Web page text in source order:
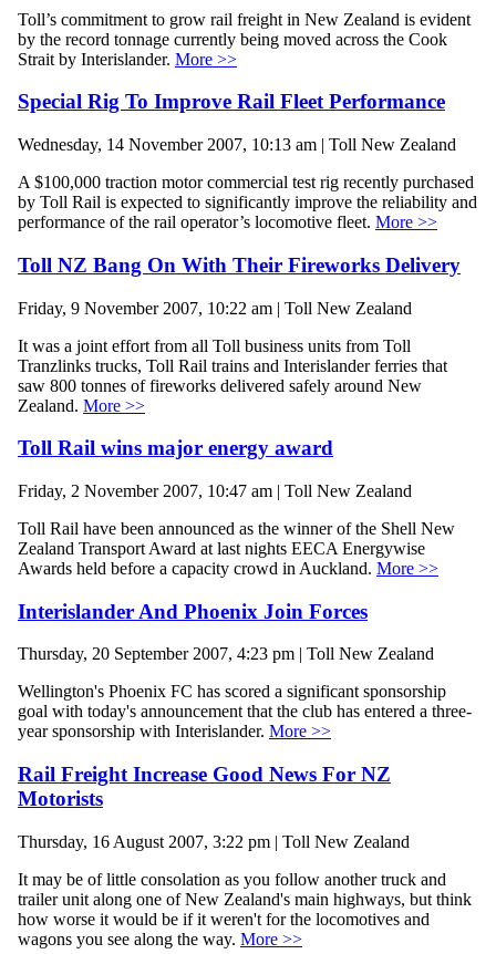
Toll’s commitment to grow rail freight in New Zealand is evident
by the record tonnage currently being moved across the Cook
Strait by Interislander. More >>
Special Rig To Improve Rail Fleet Performance
Wednesday, 14 November 2007, 10:13 am | Toll New Zealand
A $100,000 traction motor commercial test rig recently purchased
by Toll Rail is expected to significantly improve the reliability and
performance of the rail operator’s locomotive fleet. More >>
Toll NZ Bang On With Their Fireworks Delivery
Friday, 9 November 2007, 10:22 am | Toll New Zealand
It was a joint effort from all Toll business units from Toll
Tranzlinks trucks, Toll Rail trains and Interislander ferries that
saw 800 tonnes of fireworks delivered safely around New
Zealand. More >>
Toll Rail wins major energy award
Friday, 2 November 2007, 10:47 am | Toll New Zealand
Toll Rail have been announced as the winner of the Shell New
Zealand Transport Award at last nights EECA Energywise
Awards held before a capacity crowd in Auckland. More >>
Interislander And Phoenix Join Forces
Thursday, 20 September 2007, 4:23 pm | Toll New Zealand
Wellington's Phoenix FC has scored a significant sponsorship
goal with today's announcement that the club has entered a three-
year sponsorship with Interislander. More >>
Rail Freight Increase Good News For NZ
Motorists
Thursday, 16 August 2007, 3:22 pm | Toll New Zealand
It may be of little consolation as you follow another truck and
trailer unit along one of New Zealand's main highways, but think
how worse it would be if it weren't for the locomotives and
wagons you see along the way. More >>